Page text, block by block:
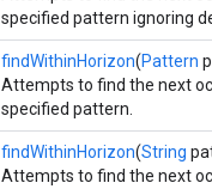
specified pattern ignoring
findWithinHorizon(Pattern
Attempts to find the next
specified pattern.
findWithinHorizon(String
Attempts to find the next